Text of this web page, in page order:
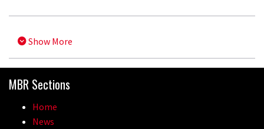
Show More
MBR Sections
Home
News